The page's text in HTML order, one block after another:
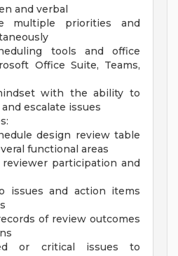
and verbal
multiple priorities and
tools and office
Office Suite, Teams,
with the ability to
escalate issues
design review table
functional areas
reviewer participation and
issues and action items
of review outcomes
or critical issues to